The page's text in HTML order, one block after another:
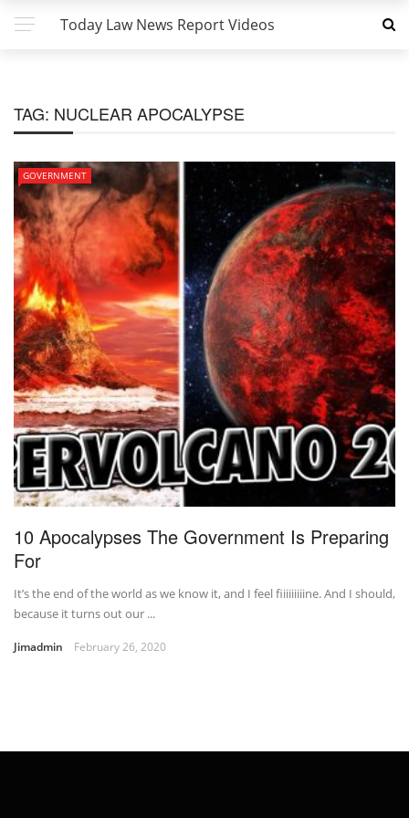
Today Law News Report Videos
TAG: NUCLEAR APOCALYPSE
GOVERNMENT
10 Apocalypses The Government Is Preparing
For
It’s the end of the world as we know it, and I feel fiiiiiiiiine. And I should,
because it turns out our ...
Jimadmin February 26, 2020